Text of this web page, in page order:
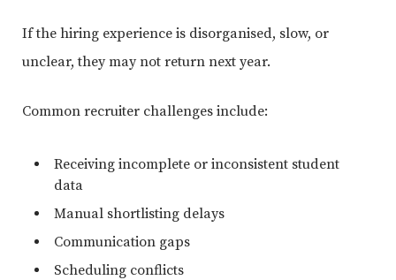
If the hiring experience is disorganised, slow, or
unclear, they may not return next year.
Common recruiter challenges include:
Receiving incomplete or inconsistent student
data
Manual shortlisting delays
Communication gaps
Scheduling conflicts